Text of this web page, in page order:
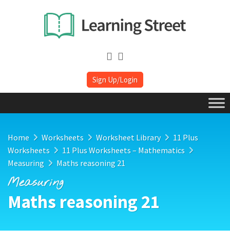
Sign Up/Login
Home Worksheets Worksheet Library
11 Plus
Worksheets
11 Plus Worksheets – Mathematics
Measuring
Maths reasoning 21
Measuring
Maths reasoning 21